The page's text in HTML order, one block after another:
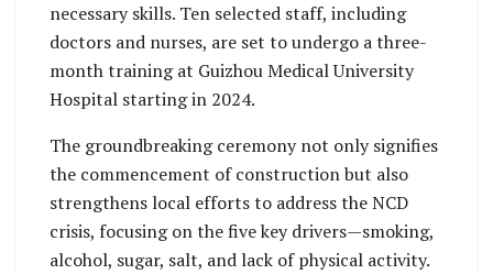
necessary skills. Ten selected staff, including
doctors and nurses, are set to undergo a three-
month training at Guizhou Medical University
Hospital starting in 2024.
The groundbreaking ceremony not only signifies
the commencement of construction but also
strengthens local efforts to address the NCD
crisis, focusing on the five key drivers—smoking,
alcohol, sugar, salt, and lack of physical activity.